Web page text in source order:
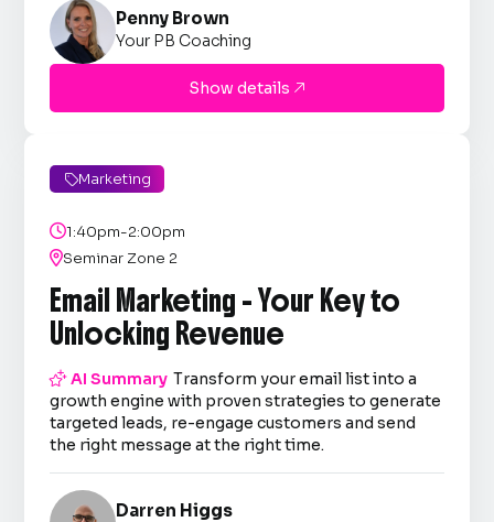
Penny Brown
Your PB Coaching
Show details 
Marketing
1:40pm-2:00pm
Seminar Zone 2
Email Marketing - Your Key to
Unlocking Revenue
AI Summary Transform your email list into a
growth engine with proven strategies to generate
targeted leads, re-engage customers and send
the right message at the right time.
Darren Higgs